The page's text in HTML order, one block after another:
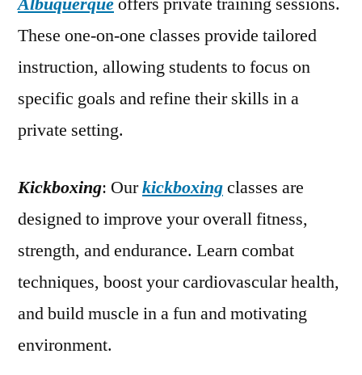
These one-on-one classes provide tailored
instruction, allowing students to focus on
specific goals and refine their skills in a
private setting.
Kickboxing: Ourkickboxingclasses are
designed to improve your overall fitness,
strength, and endurance. Learn combat
techniques, boost your cardiovascular health,
and build muscle in a fun and motivating
environment.